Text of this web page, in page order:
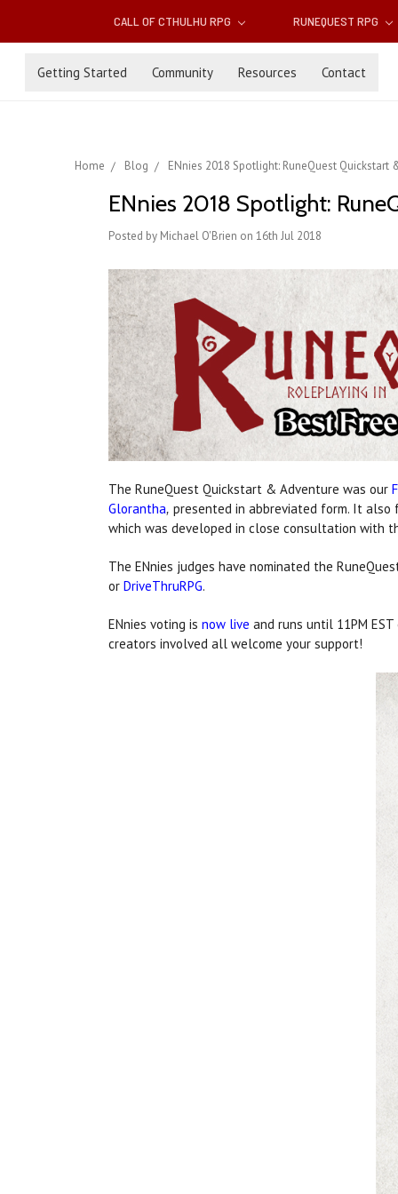
CALL OF CTHULHU RPG RUNEQUEST RPG
Getting Started Community Resources Contact
Home Blog ENnies 2018 Spotlight: RuneQuest Quickstart
ENnies 2018 Spotlight:
Posted by Michael O'Brien on 16th Jul 2018
The RuneQuest Quickstart & Adventure was our
Glorantha, presented in abbreviated form. It also
which was developed in close consultation with
The ENnies judges have nominated the
or DriveThruRPG.
ENnies voting is now live and runs until 11PM
creators involved all welcome your support!